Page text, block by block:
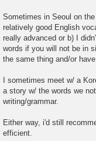
Sometimes in Seoul on
relatively good English
really advanced or b) I
words if you will not be in
the same thing and/or
I sometimes meet w/ a
a story w/ the words we
writing/grammar.
Either way, i'd still
efficient.